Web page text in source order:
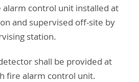
alarm control unit installed at
and supervised off-site by
station.
shall be provided at
fire alarm control unit.